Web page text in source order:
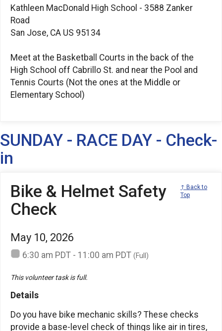
Kathleen MacDonald High School - 3588 Zanker
Road
San Jose, CA US 95134
Meet at the Basketball Courts in the back of the
High School off Cabrillo St. and near the Pool and
Tennis Courts (Not the ones at the Middle or
Elementary School)
SUNDAY - RACE DAY - Check-
in
Bike & Helmet Safety
Check
↑ Back to
Top
May 10, 2026
6:30 am PDT - 11:00 am PDT (Full)
This volunteer task is full.
Details
Do you have bike mechanic skills? These checks
provide a base-level check of things like air in tires,